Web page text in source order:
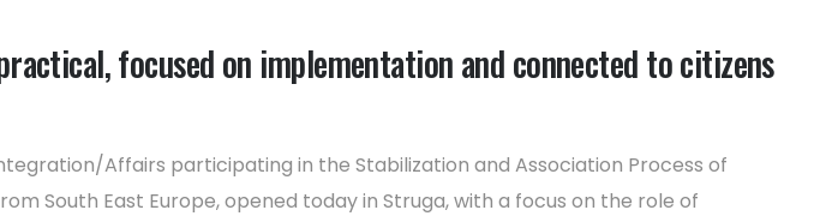
focused on implementation and connected to citizens
Affairs participating in the Stabilization and Association Process of
South East Europe, opened today in Struga, with a focus on the role of